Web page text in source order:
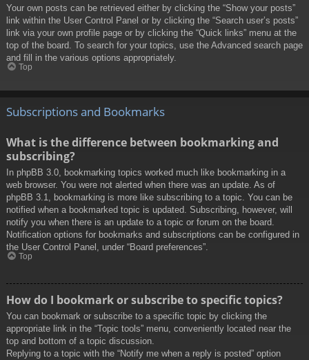
Your own posts can be retrieved either by clicking the “Show your posts”
link within the User Control Panel or by clicking the “Search user’s posts”
link via your own profile page or by clicking the “Quick links” menu at the
top of the board. To search for your topics, use the Advanced search page
and fill in the various options appropriately.
Top
Subscriptions and Bookmarks
What is the difference between bookmarking and
subscribing?
In phpBB 3.0, bookmarking topics worked much like bookmarking in a
web browser. You were not alerted when there was an update. As of
phpBB 3.1, bookmarking is more like subscribing to a topic. You can be
notified when a bookmarked topic is updated. Subscribing, however, will
notify you when there is an update to a topic or forum on the board.
Notification options for bookmarks and subscriptions can be configured in
the User Control Panel, under “Board preferences”.
Top
How do I bookmark or subscribe to specific topics?
You can bookmark or subscribe to a specific topic by clicking the
appropriate link in the “Topic tools” menu, conveniently located near the
top and bottom of a topic discussion.
Replying to a topic with the “Notify me when a reply is posted” option